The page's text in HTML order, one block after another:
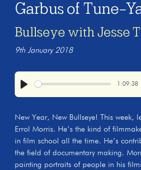
Garbus of Tune-
Bullseye with Jesse
9th January 2018
1:09:38
New Year, New Bullseye! This week,
Errol Morris. He’s the kind of
in film school all the time. He’s
the field of documentary making.
painting portraits of people in his